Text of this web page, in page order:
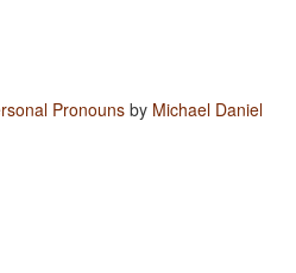
Pronouns by Michael Daniel